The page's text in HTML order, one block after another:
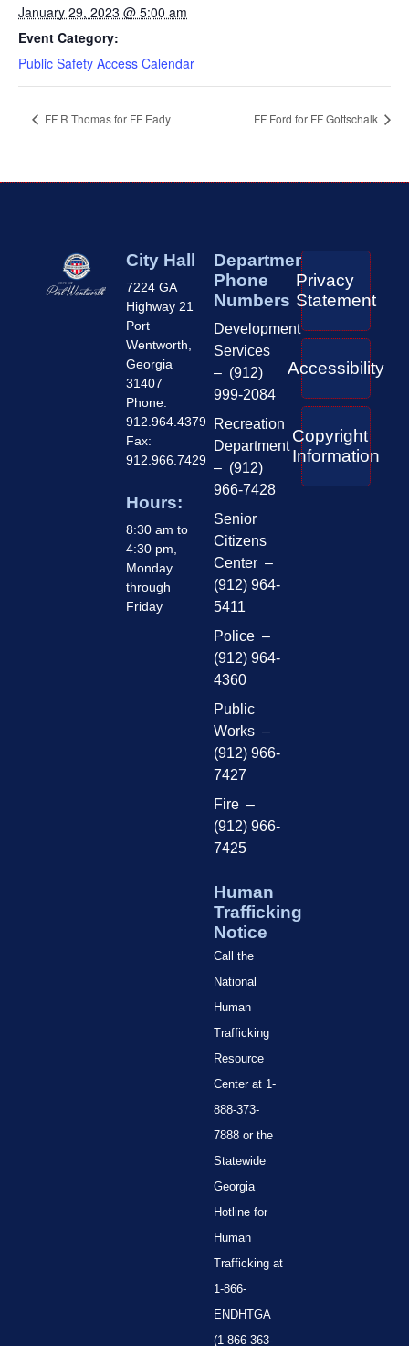
January 29, 2023 @ 5:00 am
Event Category:
Public Safety Access Calendar
FF R Thomas for FF Eady FF Ford for FF Gottschalk
City Hall
7224 GA
Highway 21
Port
Wentworth,
Georgia
31407
Phone:
912.964.4379
Fax:
912.966.7429
Hours:
8:30 am to
4:30 pm,
Monday
through
Friday
Department
Phone
Numbers
Development
Services
– (912)
999-2084
Recreation
Department
– (912)
966-7428
Senior
Citizens
Center –
(912) 964-
5411
Police –
(912) 964-
4360
Public
Works –
(912) 966-
7427
Fire –
(912) 966-
7425
Human
Trafficking
Notice
Call the
National
Human
Trafficking
Resource
Center at 1-
888-373-
7888 or the
Statewide
Georgia
Hotline for
Human
Trafficking at
1-866-
ENDHTGA
(1-866-363-
Privacy
Statement
Accessibility
Copyright
Information